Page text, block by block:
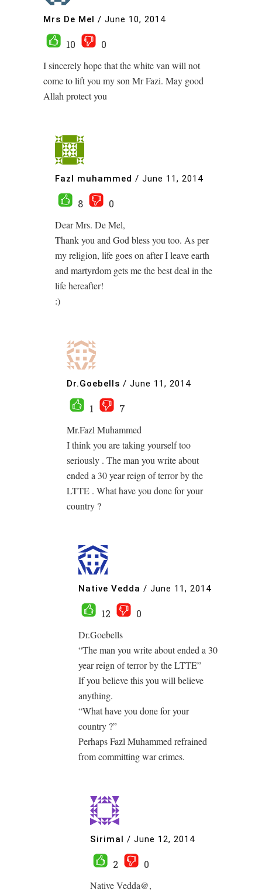
Mrs De Mel / June 10, 2014
10
0
I sincerely hope that the white van will not
come to lift you my son Mr Fazi. May good
Allah protect you
Fazl muhammed / June 11, 2014
8
0
Dear Mrs. De Mel,
Thank you and God bless you too. As per
my religion, life goes on after I leave earth
and martyrdom gets me the best deal in the
life hereafter!
:)
Dr.Goebells / June 11, 2014
1
7
Mr.Fazl Muhammed
I think you are taking yourself too
seriously . The man you write about
ended a 30 year reign of terror by the
LTTE . What have you done for your
country ?
Native Vedda / June 11, 2014
12
0
Dr.Goebells
“The man you write about ended a 30
year reign of terror by the LTTE”
If you believe this you will believe
anything.
“What have you done for your
country ?”
Perhaps Fazl Muhammed refrained
from committing war crimes.
Sirimal / June 12, 2014
2
0
Native Vedda@,